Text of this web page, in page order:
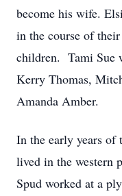
become his wife.
in the course of
children. Tami Sue
Kerry Thomas,
Amanda Amber.
In the early years of
lived in the western
Spud worked at a